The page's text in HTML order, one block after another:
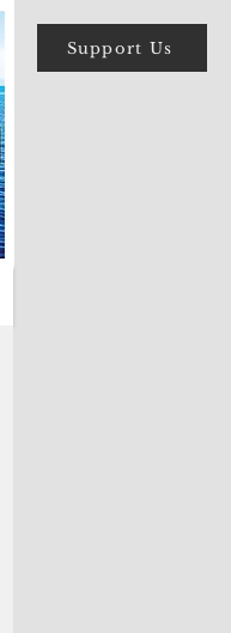
Support Us